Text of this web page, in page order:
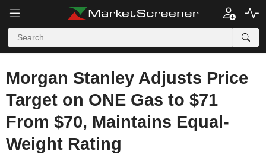
Morgan Stanley Adjusts Price
Target on ONE Gas to $71
From $70, Maintains Equal-
Weight Rating